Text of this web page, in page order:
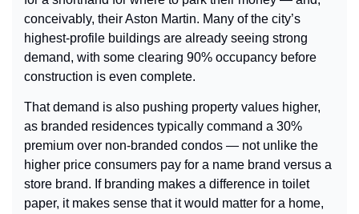
conceivably, their Aston Martin. Many of the city’s
highest-profile buildings are already seeing strong
demand, with some clearing 90% occupancy before
construction is even complete.
That demand is also pushing property values higher,
as branded residences typically command a 30%
premium over non-branded condos — not unlike the
higher price consumers pay for a name brand versus a
store brand. If branding makes a difference in toilet
paper, it makes sense that it would matter for a home,